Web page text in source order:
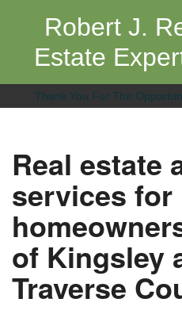
Robert J.
Estate
Thank You For The
Real estate
services for
of Kingsley
Traverse